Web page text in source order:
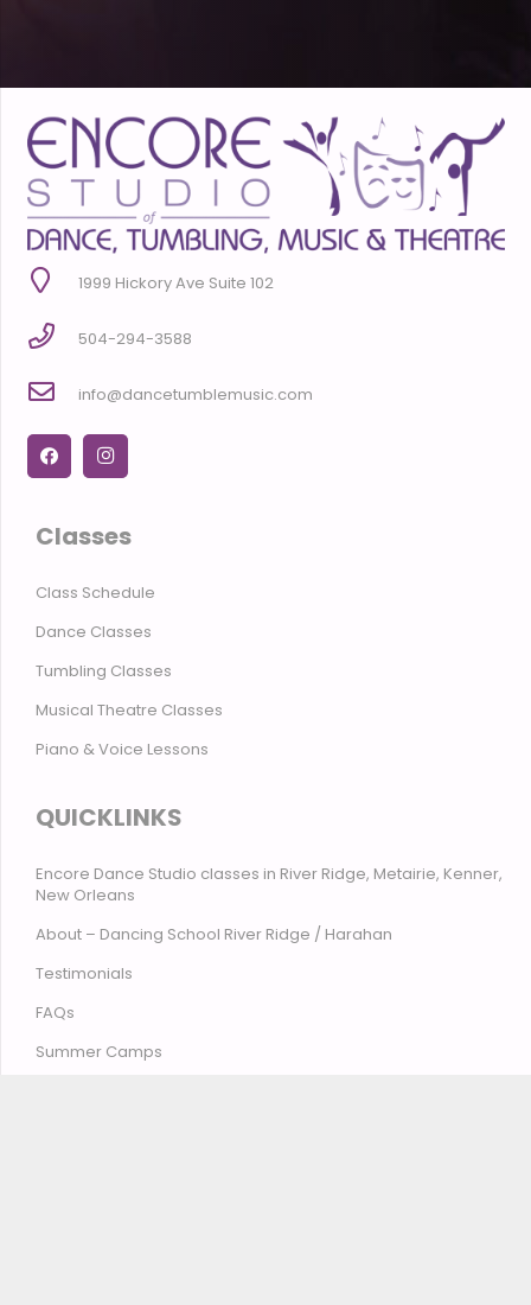
1999 Hickory Ave Suite 102
504-294-3588
info@dancetumblemusic.com
Classes
Class Schedule
Dance Classes
Tumbling Classes
Musical Theatre Classes
Piano & Voice Lessons
QUICKLINKS
Encore Dance Studio classes in River Ridge, Metairie, Kenner,
New Orleans
About – Dancing School River Ridge / Harahan
Testimonials
FAQs
Summer Camps